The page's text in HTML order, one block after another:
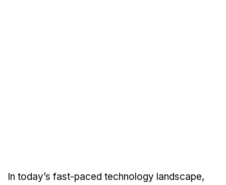
In today’s fast-paced technology landscape,